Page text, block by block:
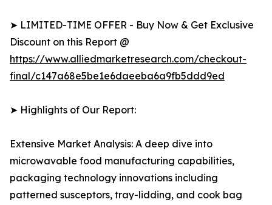
➤ LIMITED-TIME OFFER - Buy Now & Get Exclusive
Discount on this Report @
https://www.alliedmarketresearch.com/checkout-
final/c147a68e5be1e6daeeba6a9fb5ddd9ed
➤ Highlights of Our Report:
Extensive Market Analysis: A deep dive into
microwavable food manufacturing capabilities,
packaging technology innovations including
patterned susceptors, tray-lidding, and cook bag